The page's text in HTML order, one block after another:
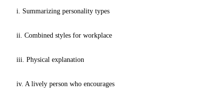
i. Summarizing personality types
ii. Combined styles for workplace
iii. Physical explanation
iv. A lively person who encourages